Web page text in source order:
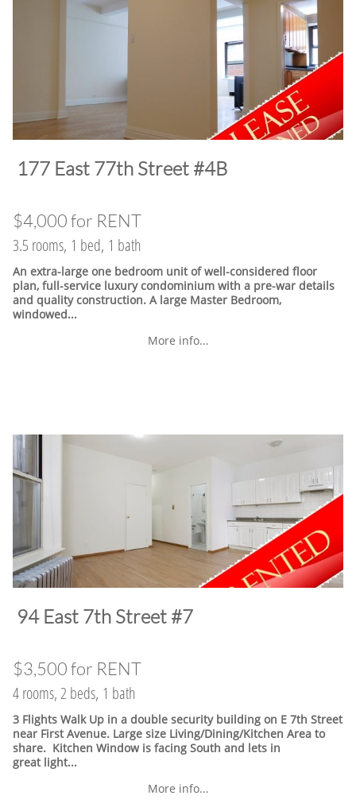
​177 East 77th Street #4B
$4,000 for RENT
3.5 rooms, 1 bed, 1 bath
An extra-large one bedroom unit of well-considered floor
plan, full-service luxury condominium with a pre-war details
and quality construction. A large Master Bedroom,
windowed...
More info...
​94 East 7th Street #7
$3,500 for RENT
4 rooms, 2 beds, 1 bath
3 Flights Walk Up in a double security building on E 7th Street
near First Avenue. Large size Living/Dining/Kitchen Area to
share. Kitchen Window is facing South and lets in
great light...
More info...